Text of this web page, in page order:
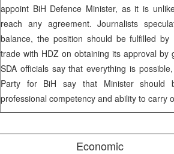
appoint BiH Defence Minister, as it is
reach any agreement. Journalists
balance, the position should be fulfilled by
trade with HDZ on obtaining its approval by
SDA officials say that everything is
Party for BiH say that Minister should
professional competency and ability to carry
Economic